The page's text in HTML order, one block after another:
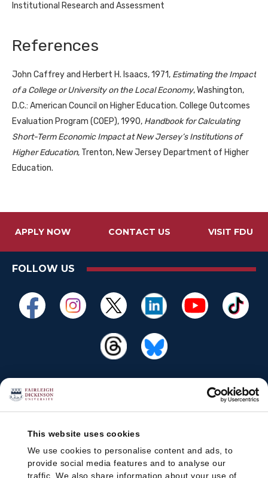
This website uses cookies
We use cookies to personalise content and ads, to
provide social media features and to analyse our
traffic. We also share information about your use of
Institutional Research and Assessment
References
John Caffrey and Herbert H. Isaacs, 1971, Estimating the Impact
of a College or University on the Local Economy, Washington,
D.C.: American Council on Higher Education. College Outcomes
Evaluation Program (COEP), 1990, Handbook for Calculating
Short-Term Economic Impact at New Jersey’s Institutions of
Higher Education, Trenton, New Jersey Department of Higher
Education.
APPLY NOW CONTACT US VISIT FDU
FOLLOW US